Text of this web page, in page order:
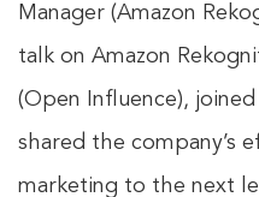
Manager (Amazon
talk on Amazon
(Open Influence),
shared the company’s
marketing to the next